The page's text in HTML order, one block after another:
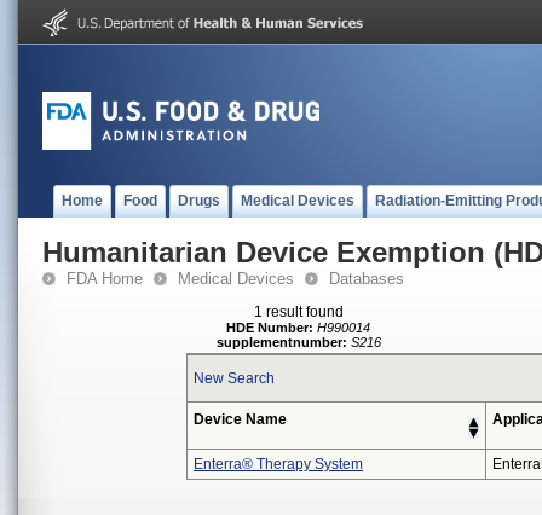
Home Food Drugs Medical Devices Radiation-Emitting
Humanitarian Device Exemption
FDA Home Medical Devices Databases
1 result found
HDE Number: H990014
supplementnumber: S216
New Search
Device Name
Enterra® Therapy System